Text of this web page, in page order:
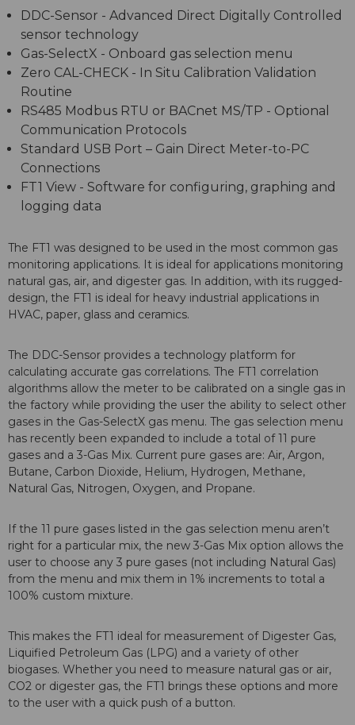
DDC-Sensor - Advanced Direct Digitally Controlled
sensor technology
Gas-SelectX - Onboard gas selection menu
Zero CAL-CHECK - In Situ Calibration Validation
Routine
RS485 Modbus RTU or BACnet MS/TP - Optional
Communication Protocols
Standard USB Port – Gain Direct Meter-to-PC
Connections
FT1 View - Software for configuring, graphing and
logging data
The FT1 was designed to be used in the most common gas
monitoring applications. It is ideal for applications monitoring
natural gas, air, and digester gas. In addition, with its rugged-
design, the FT1 is ideal for heavy industrial applications in
HVAC, paper, glass and ceramics.
The DDC-Sensor provides a technology platform for
calculating accurate gas correlations. The FT1 correlation
algorithms allow the meter to be calibrated on a single gas in
the factory while providing the user the ability to select other
gases in the Gas-SelectX gas menu. The gas selection menu
has recently been expanded to include a total of 11 pure
gases and a 3-Gas Mix. Current pure gases are: Air, Argon,
Butane, Carbon Dioxide, Helium, Hydrogen, Methane,
Natural Gas, Nitrogen, Oxygen, and Propane.
If the 11 pure gases listed in the gas selection menu aren’t
right for a particular mix, the new 3-Gas Mix option allows the
user to choose any 3 pure gases (not including Natural Gas)
from the menu and mix them in 1% increments to total a
100% custom mixture.
This makes the FT1 ideal for measurement of Digester Gas,
Liquified Petroleum Gas (LPG) and a variety of other
biogases. Whether you need to measure natural gas or air,
CO2 or digester gas, the FT1 brings these options and more
to the user with a quick push of a button.